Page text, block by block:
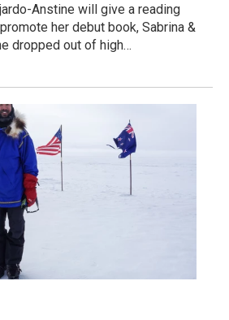
Anstine will give a reading
her debut book, Sabrina &
dropped out of high…